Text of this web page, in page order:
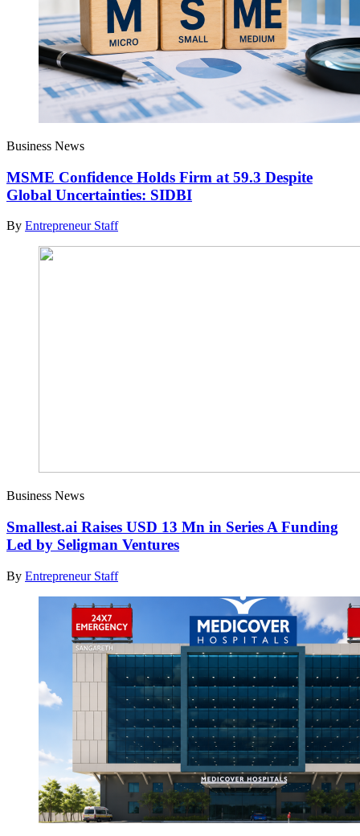
Business News
MSME Confidence Holds Firm at 59.3 Despite
Global Uncertainties: SIDBI
By Entrepreneur Staff
Business News
Smallest.ai Raises USD 13 Mn in Series A Funding
Led by Seligman Ventures
By Entrepreneur Staff